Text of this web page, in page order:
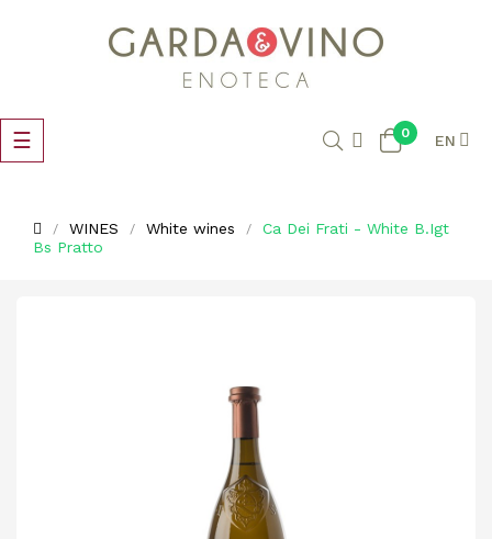
Toggle
navigation
☰ 0 EN
WINES White wines
Ca Dei Frati - White B.Igt
Bs Pratto